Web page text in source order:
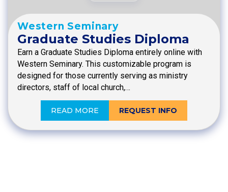
Western Seminary
Graduate Studies Diploma
Earn a Graduate Studies Diploma entirely online with
Western Seminary. This customizable program is
designed for those currently serving as ministry
directors, staff of local church,…
READ MORE REQUEST INFO